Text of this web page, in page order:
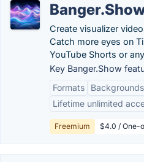
Create visualizer
Catch more eyes on
YouTube Shorts or
Key Banger.Show
Formats
Backgrounds
Lifetime unlimited
Freemium $4.0 / One-